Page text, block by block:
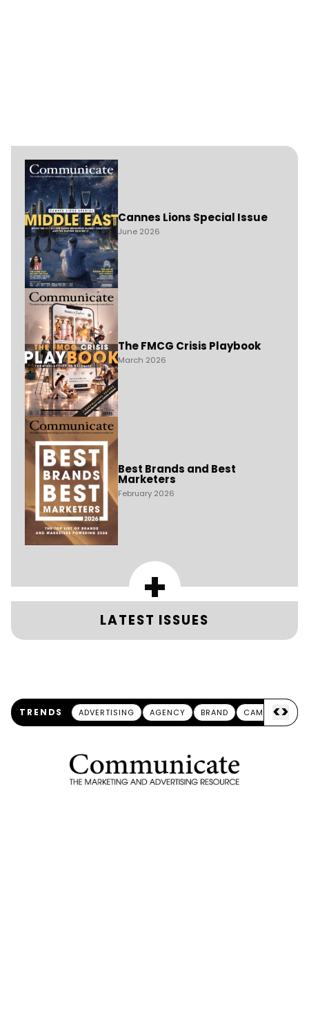
Cannes Lions Special Issue
June 2026
The FMCG Crisis Playbook
March 2026
Best Brands and Best
Marketers
February 2026
+
LATEST ISSUES
TRENDS ADVERTISING AGENCY BRAND CAMPAIGN
<>